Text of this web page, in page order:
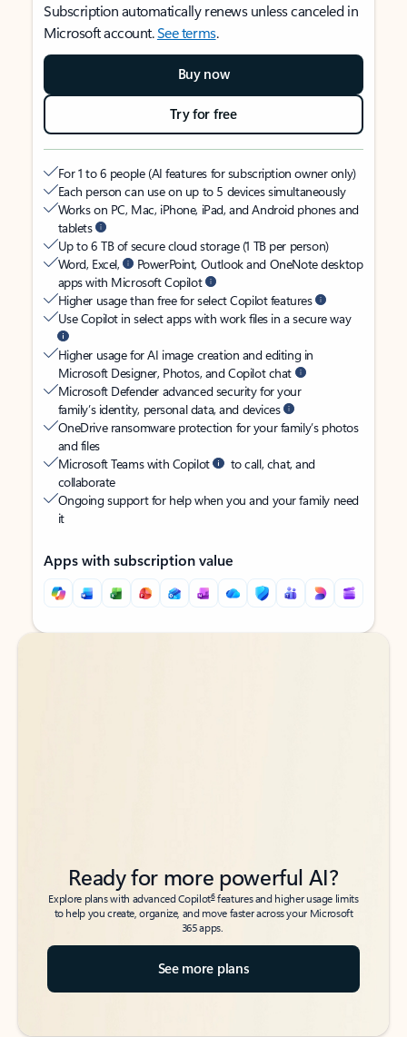
Subscription automatically renews unless canceled in
Microsoft account.See terms.
Buy now
Try for free
For 1 to 6 people (AI features for subscription owner only)
Each person can use on up to 5 devices simultaneously
Works on PC, Mac, iPhone, iPad, and Android phones and
tablets
Up to 6 TB of secure cloud storage (1 TB per person)
Word, Excel,
PowerPoint, Outlook and OneNote desktop
apps with Microsoft Copilot
Higher usage than free for select Copilot features
Use Copilot in select apps with work files in a secure way
Higher usage for AI image creation and editing in
Microsoft Designer, Photos, and Copilot chat
Microsoft Defender advanced security for your
family’s identity, personal data, and devices
OneDrive ransomware protection for your family’s photos
and files
Microsoft Teams with Copilot
to call, chat, and
collaborate
Ongoing support for help when you and your family need
it
Apps with subscription value
Back to tabs
Back to tabs
Ready for more powerful AI?
Explore plans with advanced Copilot6features and higher usage limits
to help you create, organize, and move faster across your Microsoft
365 apps.
See more plans